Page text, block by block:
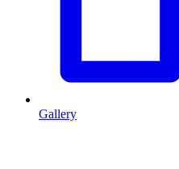
Gallery